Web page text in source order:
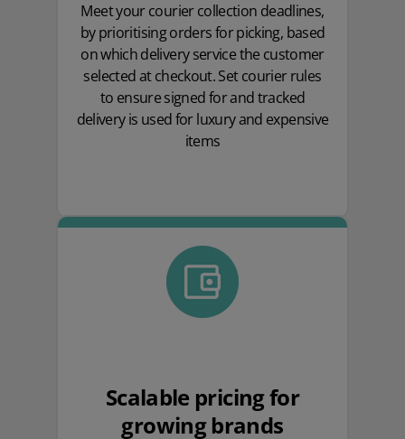
Meet your courier collection deadlines,
by prioritising orders for picking, based
on which delivery service the customer
selected at checkout. Set courier rules
to ensure signed for and tracked
delivery is used for luxury and expensive
items
Scalable pricing for
growing brands